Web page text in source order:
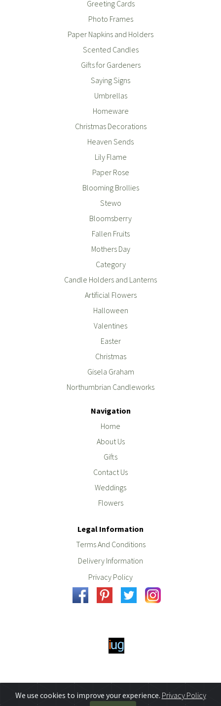
Greeting Cards
Photo Frames
Paper Napkins and Holders
Scented Candles
Gifts for Gardeners
Saying Signs
Umbrellas
Homeware
Christmas Decorations
Heaven Sends
Lily Flame
Paper Rose
Blooming Brollies
Stewo
Bloomsberry
Fallen Fruits
Mothers Day
Category
Candle Holders and Lanterns
Artificial Flowers
Halloween
Valentines
Easter
Christmas
Gisela Graham
Northumbrian Candleworks
Navigation
Home
About Us
Gifts
Contact Us
Weddings
Flowers
Legal Information
Terms And Conditions
Delivery Information
Privacy Policy
We use cookies to improve your experience. Privacy Policy